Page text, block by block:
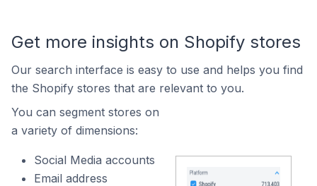
Get more insights on Shopify stores
Our search interface is easy to use and helps you find
the Shopify stores that are relevant to you.
You can segment stores on
a variety of dimensions:
Social Media accounts
Email address